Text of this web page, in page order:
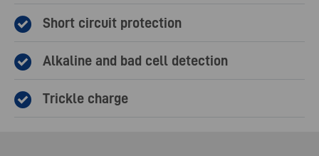
Short circuit protection
Alkaline and bad cell detection
Trickle charge